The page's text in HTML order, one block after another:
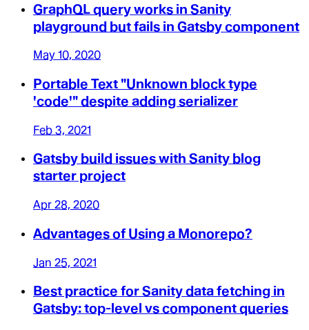
GraphQL query works in Sanity
playground but fails in Gatsby component
May 10, 2020
Portable Text "Unknown block type
'code'" despite adding serializer
Feb 3, 2021
Gatsby build issues with Sanity blog
starter project
Apr 28, 2020
Advantages of Using a Monorepo?
Jan 25, 2021
Best practice for Sanity data fetching in
Gatsby: top-level vs component queries